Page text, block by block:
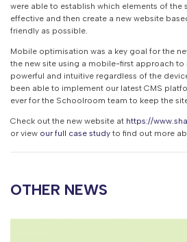
were able to establish which elements of the
effective and then create a new website
friendly as possible.
Mobile optimisation was a key goal for the
the new site using a mobile-first approach to
powerful and intuitive regardless of the
been able to implement our latest CMS
ever for the Schoolroom team to keep the
Check out the new website at https://
or view our full case study to find out more
OTHER NEWS